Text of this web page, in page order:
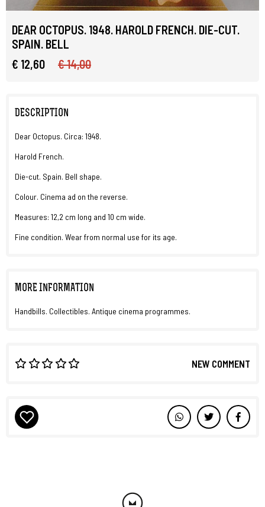
DEAR OCTOPUS. 1948. HAROLD FRENCH. DIE-CUT.
SPAIN. BELL
€ 12,60
€ 14,00
DESCRIPTION
Dear Octopus. Circa: 1948.
Harold French.
Die-cut. Spain. Bell shape.
Colour. Cinema ad on the reverse.
Measures: 12,2 cm long and 10 cm wide.
Fine condition. Wear from normal use for its age.
MORE INFORMATION
Handbills. Collectibles. Antique cinema programmes.
NEW COMMENT